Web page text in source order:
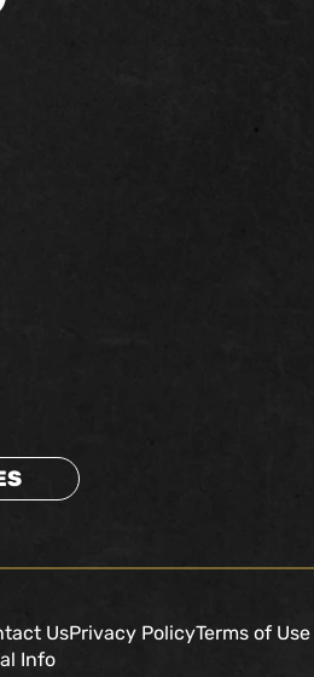
UsPrivacy PolicyTerms of Use
Info